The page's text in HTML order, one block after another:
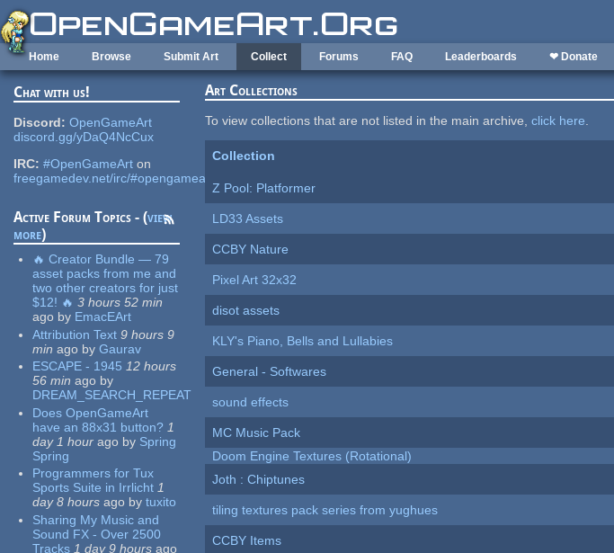
Skip to main content
Home Browse Submit Art Collect Forums FAQ Leaderboards ❤ Donate
Chat with us!
Discord: OpenGameArt
discord.gg/yDaQ4NcCux
IRC: #OpenGameArt on
freegamedev.net/irc/#opengameart
Active Forum Topics - (view
more)
🔥 Creator Bundle — 79
asset packs from me and
two other creators for just
$12! 🔥 3 hours 52 min
ago by EmacEArt
Attribution Text 9 hours 9
min ago by Gaurav
ESCAPE - 1945 12 hours
56 min ago by
DREAM_SEARCH_REPEAT
Does OpenGameArt
have an 88x31 button? 1
day 1 hour ago by Spring
Spring
Programmers for Tux
Sports Suite in Irrlicht 1
day 8 hours ago by tuxito
Sharing My Music and
Sound FX - Over 2500
Tracks 1 day 9 hours ago
Art Collections
To view collections that are not listed in the main archive,click here.
Collection
Z Pool: Platformer
LD33 Assets
CCBY Nature
Pixel Art 32x32
disot assets
KLY's Piano, Bells and Lullabies
General - Softwares
sound effects
MC Music Pack
Doom Engine Textures (Rotational)
Joth : Chiptunes
tiling textures pack series from yughues
CCBY Items